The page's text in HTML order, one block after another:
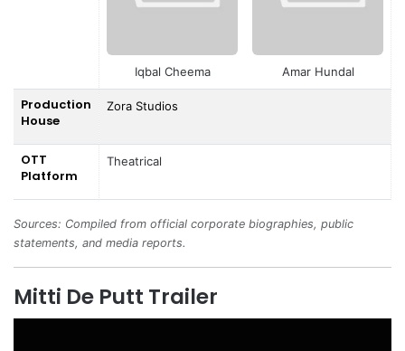
Iqbal Cheema Amar Hundal
Production
House
Zora Studios
OTT
Platform
Theatrical
Sources: Compiled from official corporate biographies, public
statements, and media reports.
Mitti De Putt Trailer